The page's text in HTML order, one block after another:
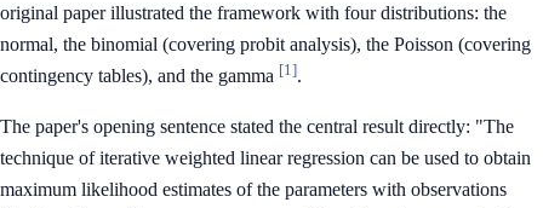
original paper illustrated the framework with four distributions: the
normal, the binomial (covering probit analysis), the Poisson (covering
contingency tables), and the gamma [1].
The paper's opening sentence stated the central result directly: "The
technique of iterative weighted linear regression can be used to obtain
maximum likelihood estimates of the parameters with observations